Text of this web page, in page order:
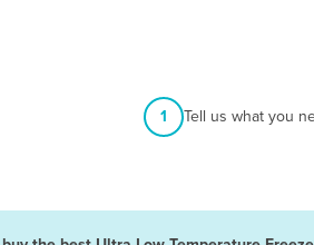
1 Tell us what you